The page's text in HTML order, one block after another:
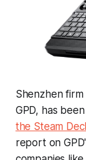
Shenzhen
GPD, has
the Steam
report on